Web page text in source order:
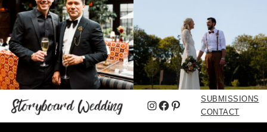
Instagram
Facebook
Pinterest
SUBMISSIONS
CONTACT